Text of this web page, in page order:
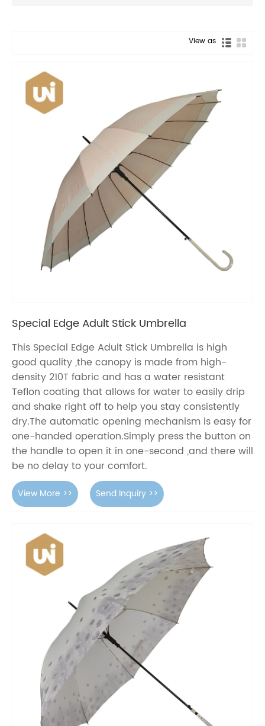
View as
Special Edge Adult Stick Umbrella
This Special Edge Adult Stick Umbrella is high
good quality ,the canopy is made from high-
density 210T fabric and has a water resistant
Teflon coating that allows for water to easily drip
and shake right off to help you stay consistently
dry.The automatic opening mechanism is easy for
one-handed operation.Simply press the button on
the handle to open it in one-second ,and there will
be no delay to your comfort.
View More >> Send Inquiry >>